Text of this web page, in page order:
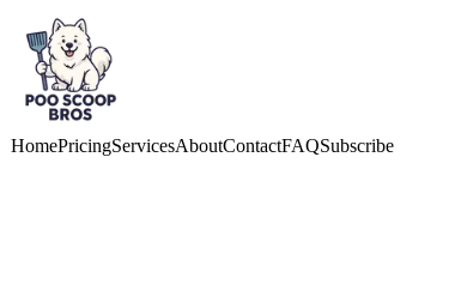
Skip to main content
HomePricingServicesAboutContactFAQSubscribe